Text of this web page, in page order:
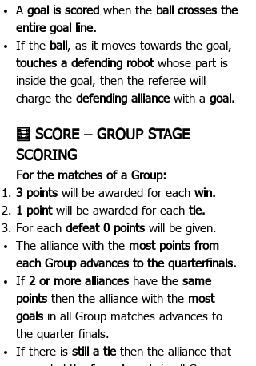
A goal is scored when the ball crosses the
entire goal line.
If the ball , as it moves towards the goal,
touches a defending robotwhose part is
inside the goal, then the referee will
charge the defending alliance with a goal.
🧮 SCORE – GROUP STAGE
SCORING
For the matches of a Group:
3 points will be awarded for each win.
1 point will be awarded for each tie.
For each defeat 0 points will be given.
The alliance with the most points from
each Group advances to the quarterfinals.
If 2 or more alliances have the same
points then the alliance with the most
goals in all Group matches advances to
the quarter finals.
If there is still a tie then the alliance that